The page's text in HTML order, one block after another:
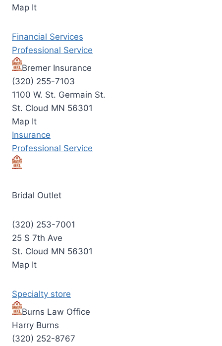
Map It
Financial Services
Professional Service
Bremer Insurance
(320) 255-7103
1100 W. St. Germain St.
St. Cloud MN 56301
Map It
Insurance
Professional Service
Bridal Outlet
(320) 253-7001
25 S 7th Ave
St. Cloud MN 56301
Map It
Specialty store
Burns Law Office
Harry Burns
(320) 252-8767